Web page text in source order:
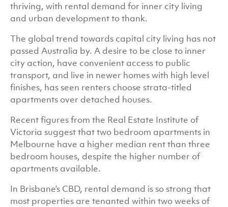
thriving, with rental demand for inner city living
and urban development to thank.
The global trend towards capital city living has not
passed Australia by. A desire to be close to inner
city action, have convenient access to public
transport, and live in newer homes with high level
finishes, has seen renters choose strata-titled
apartments over detached houses.
Recent figures from the Real Estate Institute of
Victoria suggest that two bedroom apartments in
Melbourne have a higher median rent than three
bedroom houses, despite the higher number of
apartments available.
In Brisbane’s CBD, rental demand is so strong that
most properties are tenanted within two weeks of